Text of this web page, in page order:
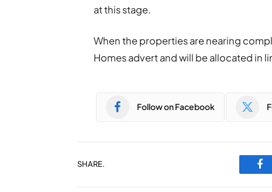
at this stage.
When the properties are nearing
Homes advert and will be allocated in
Follow on Facebook
SHARE.